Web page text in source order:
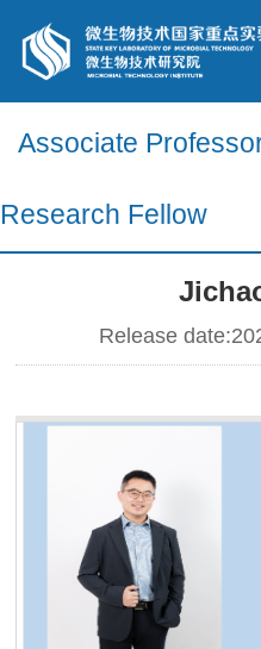
Associate
Research Fellow
Release